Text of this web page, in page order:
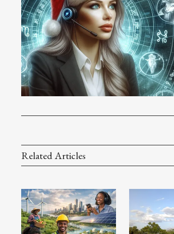
Related Articles